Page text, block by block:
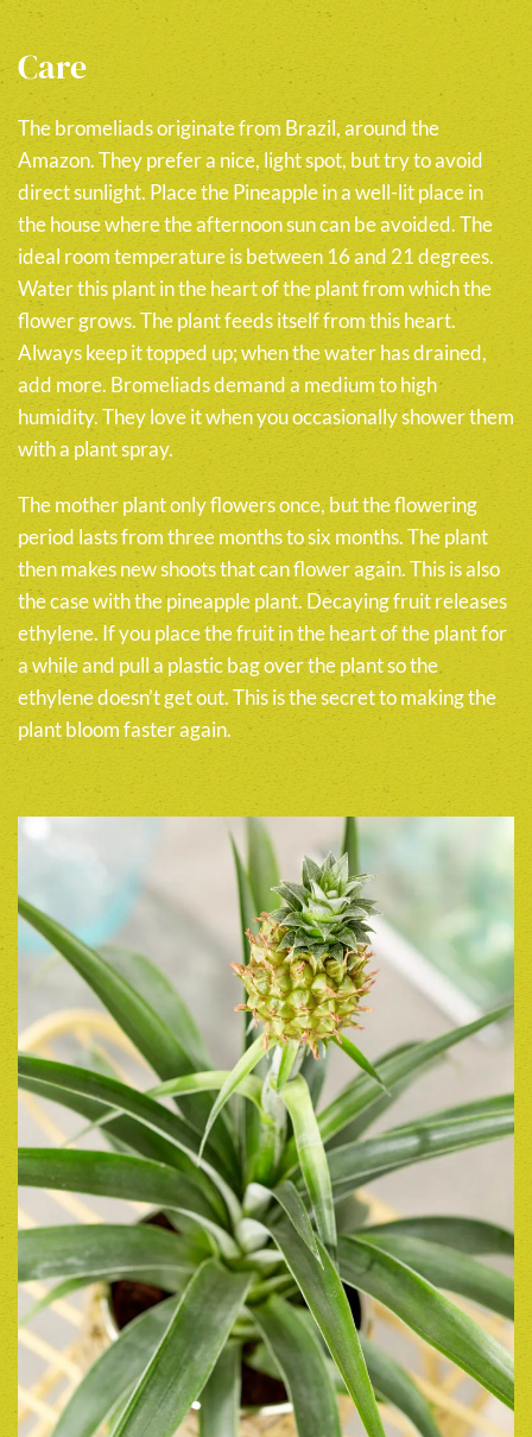
Care
The bromeliads originate from Brazil, around the
Amazon. They prefer a nice, light spot, but try to avoid
direct sunlight. Place the Pineapple in a well-lit place in
the house where the afternoon sun can be avoided. The
ideal room temperature is between 16 and 21 degrees.
Water this plant in the heart of the plant from which the
flower grows. The plant feeds itself from this heart.
Always keep it topped up; when the water has drained,
add more. Bromeliads demand a medium to high
humidity. They love it when you occasionally shower them
with a plant spray.
The mother plant only flowers once, but the flowering
period lasts from three months to six months. The plant
then makes new shoots that can flower again. This is also
the case with the pineapple plant. Decaying fruit releases
ethylene. If you place the fruit in the heart of the plant for
a while and pull a plastic bag over the plant so the
ethylene doesn’t get out. This is the secret to making the
plant bloom faster again.